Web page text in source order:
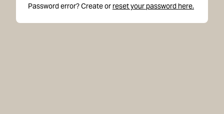
Password error? Create or reset your password here.